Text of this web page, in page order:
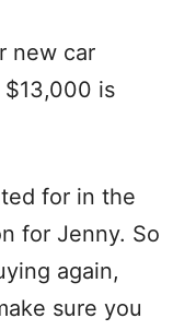
new car
is
for in the
for Jenny. So
again,
sure you